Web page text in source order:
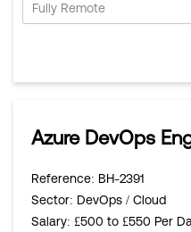
Fully Remote
Azure DevOps
Reference: BH-2391
Sector: DevOps / Cloud
Salary: £500 to £550 Per